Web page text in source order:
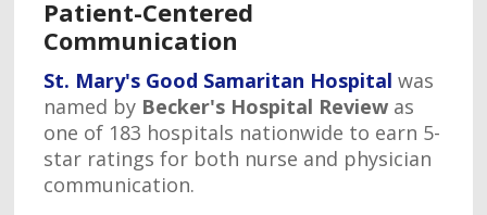
Patient-Centered
Communication
St. Mary's Good Samaritan Hospital was
named by Becker's Hospital Review as
one of 183 hospitals nationwide to earn 5-
star ratings for both nurse and physician
communication.